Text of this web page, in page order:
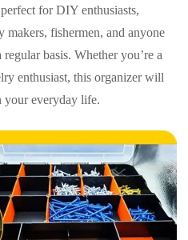
for DIY enthusiasts,
makers, fishermen, and anyone
basis. Whether you’re a
enthusiast, this organizer will
your everyday life.